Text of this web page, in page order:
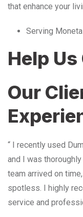
that enhance your
Serving
Help
Our
“ I recently used
and I was
team arrived on
spotless. I highly
service and